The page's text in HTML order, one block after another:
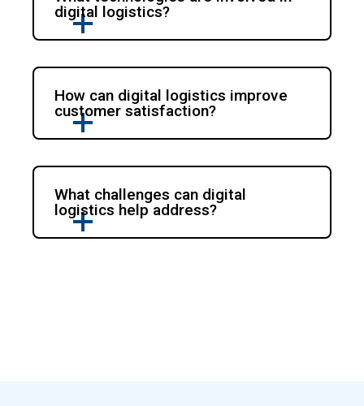
digital logistics?
How can digital logistics improve
customer satisfaction?
What challenges can digital
logistics help address?